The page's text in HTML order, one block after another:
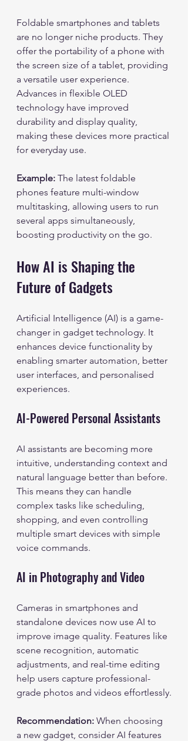
Foldable smartphones and tablets
are no longer niche products. They
offer the portability of a phone with
the screen size of a tablet, providing
a versatile user experience.
Advances in flexible OLED
technology have improved
durability and display quality,
making these devices more practical
for everyday use.
Example: The latest foldable
phones feature multi-window
multitasking, allowing users to run
several apps simultaneously,
boosting productivity on the go.
How AI is Shaping the
Future of Gadgets
Artificial Intelligence (AI) is a game-
changer in gadget technology. It
enhances device functionality by
enabling smarter automation, better
user interfaces, and personalised
experiences.
AI-Powered Personal Assistants
AI assistants are becoming more
intuitive, understanding context and
natural language better than before.
This means they can handle
complex tasks like scheduling,
shopping, and even controlling
multiple smart devices with simple
voice commands.
AI in Photography and Video
Cameras in smartphones and
standalone devices now use AI to
improve image quality. Features like
scene recognition, automatic
adjustments, and real-time editing
help users capture professional-
grade photos and videos effortlessly.
Recommendation: When choosing
a new gadget, consider AI features